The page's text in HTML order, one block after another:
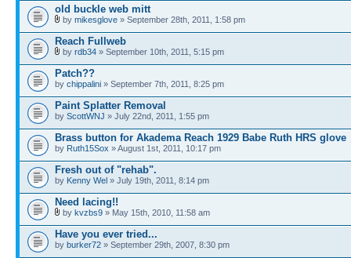
old buckle web mitt
by mikesglove » September 28th, 2011, 1:58 pm
Reach Fullweb
by rdb34 » September 10th, 2011, 5:15 pm
Patch??
by chippalini » September 7th, 2011, 8:25 pm
Paint Splatter Removal
by ScottWNJ » July 22nd, 2011, 1:55 pm
Brass button for Akadema Reach 1929 Babe Ruth HRS glove
by Ruth15Sox » August 1st, 2011, 10:17 pm
Fresh out of "rehab".
by Kenny Wel » July 19th, 2011, 8:14 pm
Need lacing!!
by kvzbs9 » May 15th, 2010, 11:58 am
Have you ever tried...
by burker72 » September 29th, 2007, 8:30 pm